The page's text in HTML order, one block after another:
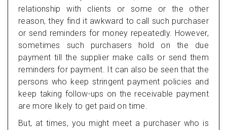
relationship with clients or some or the other
reason, they find it awkward to call such purchaser
or send reminders for money repeatedly. However,
sometimes such purchasers hold on the due
payment till the supplier make calls or send them
reminders for payment. It can also be seen that the
persons who keep stringent payment policies and
keep taking follow-ups on the receivable payment
are more likely to get paid on time.
But, at times, you might meet a purchaser who is